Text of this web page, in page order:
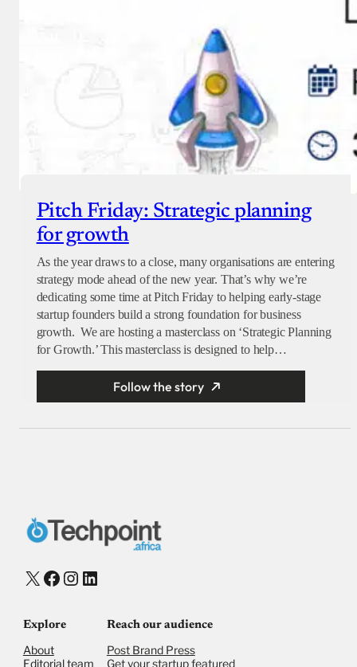
Pitch Friday: Strategic planning
for growth
As the year draws to a close, many organisations are entering
strategy mode ahead of the new year. That’s why we’re
dedicating some time at Pitch Friday to helping early-stage
startup founders build a strong foundation for business
growth. We are hosting a masterclass on ‘Strategic Planning
for Growth.’ This masterclass is designed to help…
Follow the story
X Facebook
Instagram
LinkedIn
Explore
About
Editorial team
Reach our audience
Post Brand Press
Get your startup featured